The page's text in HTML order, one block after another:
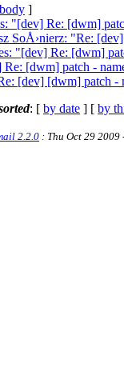
]
"[dev] Re: [dwm]
SoÅ›nierz: "Re:
"[dev] Re: [dwm]
[dwm] patch -
[dev] [dwm] patch -
: [ by date ] [ by
2.2.0 : Thu Oct 29